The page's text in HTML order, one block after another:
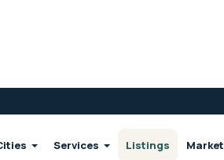
Services Listings Market